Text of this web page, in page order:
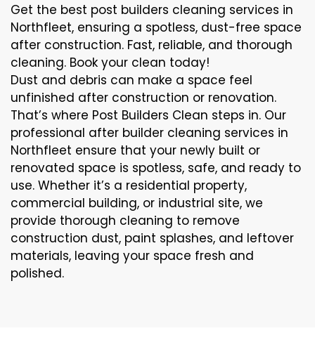
Get the best post builders cleaning services in
Northfleet, ensuring a spotless, dust-free space
after construction. Fast, reliable, and thorough
cleaning. Book your clean today!
Dust and debris can make a space feel
unfinished after construction or renovation.
That’s where Post Builders Clean steps in. Our
professional after builder cleaning services in
Northfleet ensure that your newly built or
renovated space is spotless, safe, and ready to
use. Whether it’s a residential property,
commercial building, or industrial site, we
provide thorough cleaning to remove
construction dust, paint splashes, and leftover
materials, leaving your space fresh and
polished.